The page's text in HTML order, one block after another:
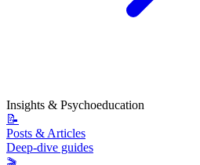
Insights & Psychoeducation
📝
Posts & Articles
Deep-dive guides